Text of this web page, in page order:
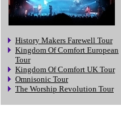
History Makers Farewell Tour
Kingdom Of Comfort European
Tour
Kingdom Of Comfort UK Tour
Omnisonic Tour
The Worship Revolution Tour